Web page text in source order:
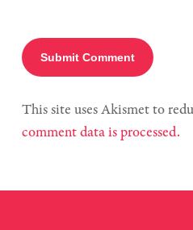
This site uses Akismet to
comment data is processed.